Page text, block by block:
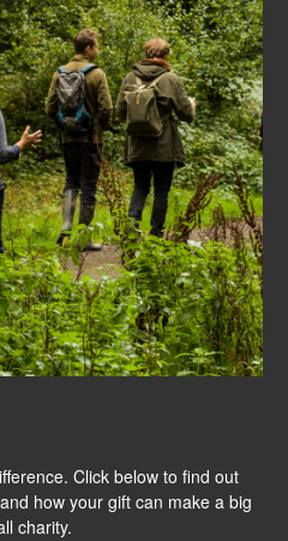
Click below to find out
how your gift can make a big
charity.